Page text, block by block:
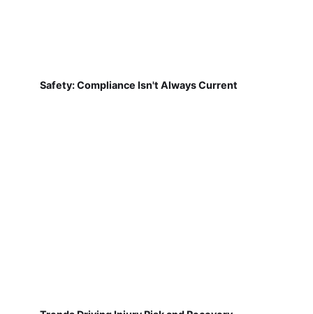
Safety: Compliance Isn't Always Current